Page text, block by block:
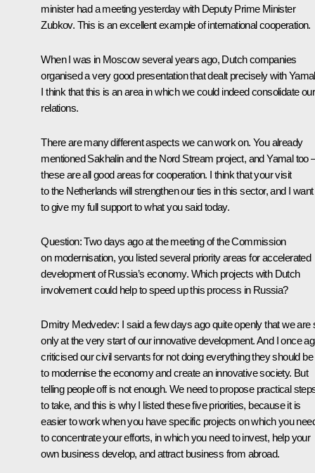
minister had a meeting yesterday with Deputy Prime Minister
Zubkov. This is an excellent example of international cooperation.
When I was in Moscow several years ago, Dutch companies
organised a very good presentation that dealt precisely with
I think that this is an area in which we could indeed consolidate our
relations.
There are many different aspects we can work on. You already
mentioned Sakhalin and the Nord Stream project, and Yamal too
these are all good areas for cooperation. I think that your visit
to the Netherlands will strengthen our ties in this sector, and I want
to give my full support to what you said today.
Question: Two days ago at the meeting of the Commission
on modernisation, you listed several priority areas for accelerated
development of Russia’s economy. Which projects with Dutch
involvement could help to speed up this process in Russia?
Dmitry Medvedev: I said a few days ago quite openly that we are
only at the very start of our innovative development. And I once
criticised our civil servants for not doing everything they should be
to modernise the economy and create an innovative society. But
telling people off is not enough. We need to propose practical
to take, and this is why I listed these five priorities, because it is
easier to work when you have specific projects on which you
to concentrate your efforts, in which you need to invest, help your
own business develop, and attract business from abroad.